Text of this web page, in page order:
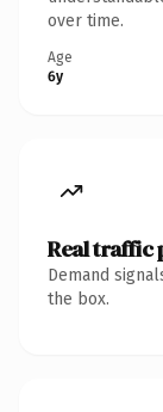
over time.
Age
6y
Real traffic
Demand
the box.